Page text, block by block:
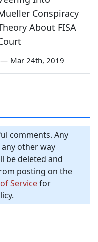
Conspiracy
About FISA
— Mar 24th, 2019
comments. Any
other way
be deleted and
posting on the
Servicefor